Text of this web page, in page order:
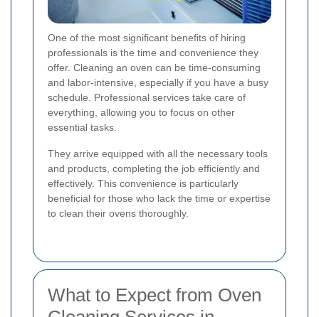
One of the most significant benefits of hiring
professionals is the time and convenience they
offer. Cleaning an oven can be time-consuming
and labor-intensive, especially if you have a busy
schedule. Professional services take care of
everything, allowing you to focus on other
essential tasks.
They arrive equipped with all the necessary tools
and products, completing the job efficiently and
effectively. This convenience is particularly
beneficial for those who lack the time or expertise
to clean their ovens thoroughly.
What to Expect from Oven